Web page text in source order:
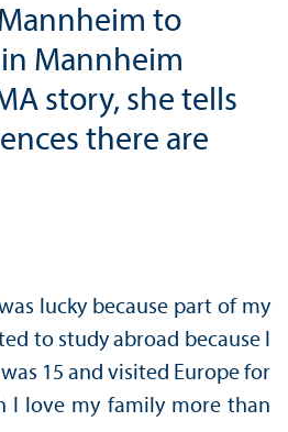
to
Mannheim
story, she tells
there are
lucky because part of my
to study abroad because I
15 and visited Europe for
I love my family more than